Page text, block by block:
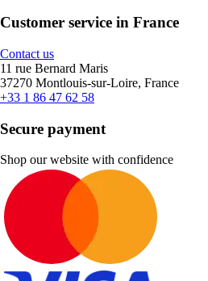
Customer service in France
Contact us
11 rue Bernard Maris
37270 Montlouis-sur-Loire, France
+33 1 86 47 62 58
Secure payment
Shop our website with confidence